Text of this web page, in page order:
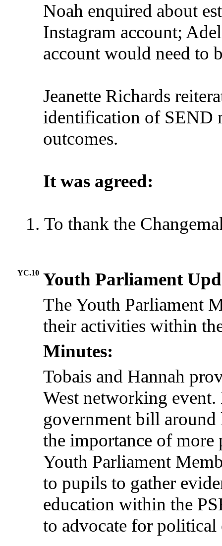
Noah enquired about
Instagram account;
account would need to
Jeanette Richards
identification of SEND
outcomes.
It was agreed:
To thank the
YC.10 Youth Parliament
The Youth Parliament
their activities within
Minutes:
Tobais and Hannah
West networking
government bill
the importance of
Youth Parliament
to pupils to gather
education within the
to advocate for